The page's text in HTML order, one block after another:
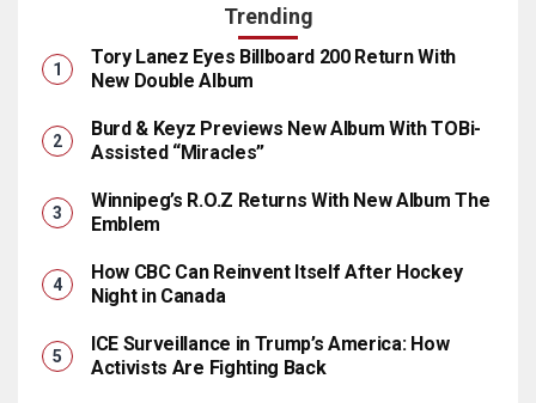
Trending
Tory Lanez Eyes Billboard 200 Return With
New Double Album
Burd & Keyz Previews New Album With TOBi-
Assisted “Miracles”
Winnipeg’s R.O.Z Returns With New Album The
Emblem
How CBC Can Reinvent Itself After Hockey
Night in Canada
ICE Surveillance in Trump’s America: How
Activists Are Fighting Back